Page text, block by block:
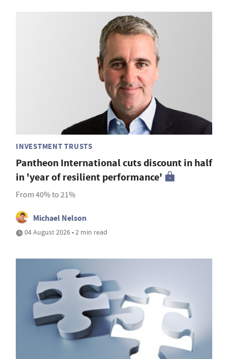
INVESTMENT TRUSTS
Pantheon International cuts discount in half
in 'year of resilient performance'
From 40% to 21%
Michael Nelson
04 August 2026 • 2 min read